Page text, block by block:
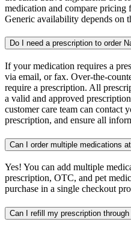
medication and compare pricing
Generic availability depends on
Do I need a prescription to order
If your medication requires a
via email, or fax. Over-the-
require a prescription. All
a valid and approved
customer care team can contact
prescription, and ensure all
Can I order multiple medications
Yes! You can add multiple
prescription, OTC, and pet
purchase in a single checkout
Can I refill my prescription